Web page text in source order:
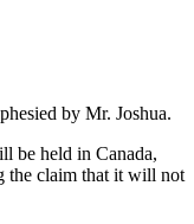
by Mr. Joshua.
be held in Canada,
the claim that it will not